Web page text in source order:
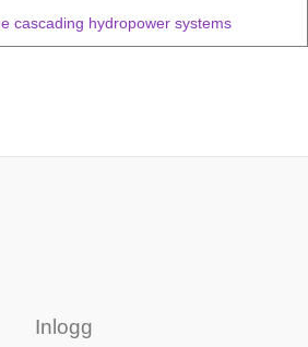
cascading hydropower systems
Inlogg